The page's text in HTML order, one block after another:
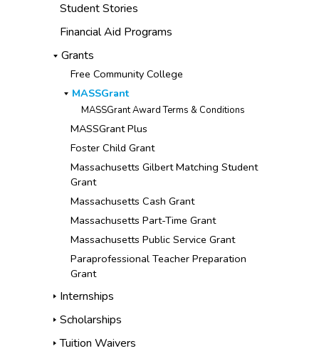
Student Stories
Financial Aid Programs
Grants
Free Community College
MASSGrant
MASSGrant Award Terms & Conditions
MASSGrant Plus
Foster Child Grant
Massachusetts Gilbert Matching Student
Grant
Massachusetts Cash Grant
Massachusetts Part-Time Grant
Massachusetts Public Service Grant
Paraprofessional Teacher Preparation
Grant
Internships
Scholarships
Tuition Waivers